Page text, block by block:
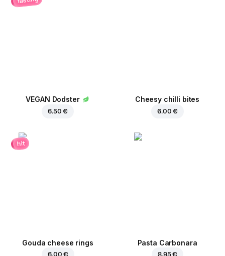
VEGAN Dodster
6.50 €
Cheesy chilli bites
6.00 €
hit
Gouda cheese rings Pasta Carbonara